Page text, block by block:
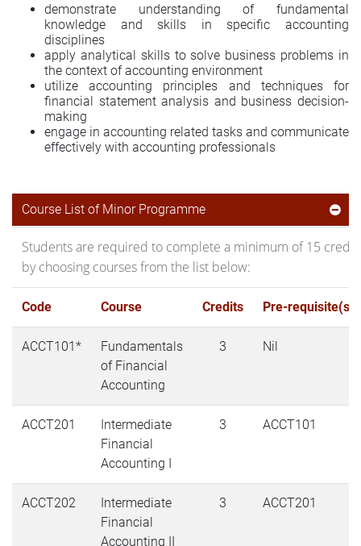
demonstrate understanding of fundamental
knowledge and skills in specific accounting
disciplines
apply analytical skills to solve business problems in
the context of accounting environment
utilize accounting principles and techniques for
financial statement analysis and business decision-
making
engage in accounting related tasks and communicate
effectively with accounting professionals
Course List of Minor Programme
Students are required to complete a minimum of 15
by choosing courses from the list below:
Code Course Credits Pre-requisite(s)
ACCT101*
Fundamentals
of Financial
Accounting
3 Nil
ACCT201
Intermediate
Financial
Accounting I
3 ACCT101
ACCT202
Intermediate
Financial
Accounting II
3 ACCT201